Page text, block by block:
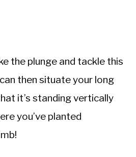
the plunge and tackle this
then situate your long
it’s standing vertically
you’ve planted